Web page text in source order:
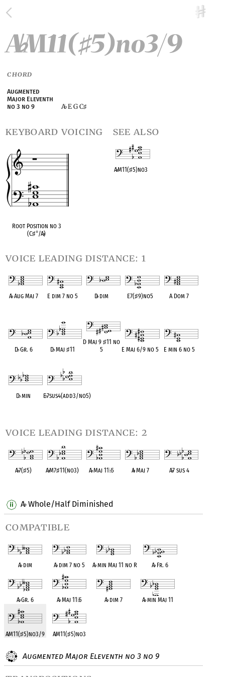
A♭Whole/Half Diminished
compatible
A♭dim A♭dim 7 no 5 A♭min Maj 11 no R A♭Fr. 6
A♭Gr. 6 A♭Maj 11♭5 A♭dim 7 A♭min Maj 11
A♭M11(♯5)no3/9 A♭M11(♯5)no3
Augmented Major Eleventh no 3 no 9
A♭M11(♯5)no3/9
CHORD
Augmented
Major Eleventh
no 3 no 9
A♭E G C♯
keyboard voicing
Root Position no 3
(C♯°/A♭)
see also
A♭M11(♯5)no3
voice leading distance: 1
A♭Aug Maj 7 E dim 7 no 5 D♭dim E7(♯9)no5 A Dom 7
D♭Gr. 6 D♭Maj ♯11
D Maj 9 ♯11 no
5
E Maj 6/9 no 5 E min 6 no 5
D♭min E♭7sus4(add3/no5)
voice leading distance: 2
A♭7(♯5) A♭M7♯11(no3) A♭Maj 11♭5 A♭Maj 7 A♭7 sus 4